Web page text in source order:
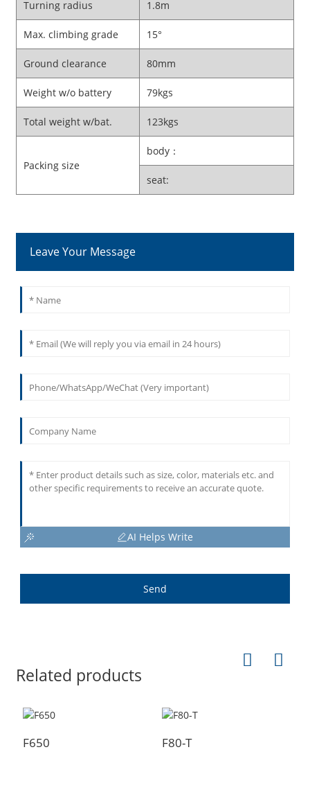
Turning radius 1.8m
Max. climbing grade 15°
Ground clearance 80mm
Weight w/o battery 79kgs
Total weight w/bat. 123kgs
Packing size
body：
seat:
Leave Your Message
AI Helps Write
Send
Related products
F650 F80-T